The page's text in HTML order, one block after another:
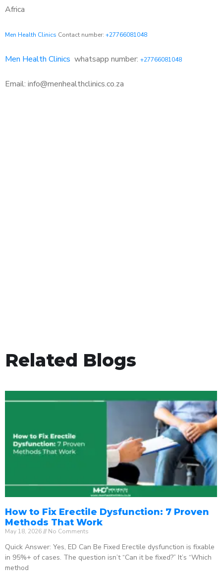
Africa
Men Health Clinics Contact number: +27766081048
Men Health Clinics whatsapp number: +27766081048
Email: info@menhealthclinics.co.za
Related Blogs
How to Fix Erectile Dysfunction: 7 Proven
Methods That Work
May 18, 2026 No Comments
Quick Answer: Yes, ED Can Be Fixed Erectile dysfunction is fixable
in 95%+ of cases. The question isn’t “Can it be fixed?” It’s “Which
method